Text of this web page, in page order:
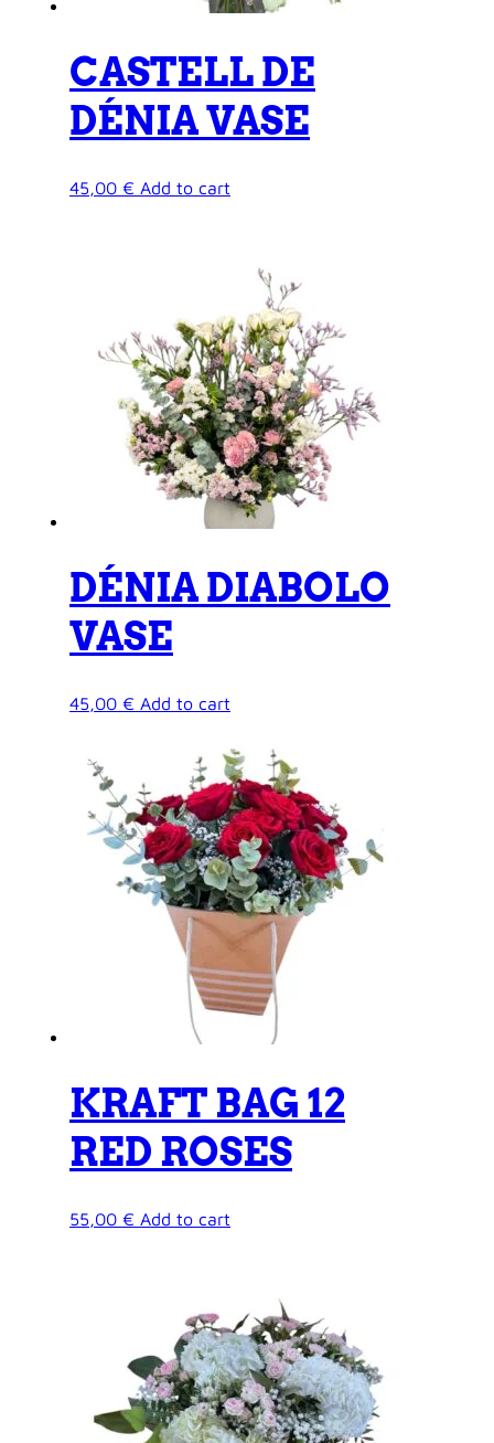
CASTELL DE
DÉNIA VASE
45,00 € Add to cart
DÉNIA DIABOLO
VASE
45,00 € Add to cart
KRAFT BAG 12
RED ROSES
55,00 € Add to cart